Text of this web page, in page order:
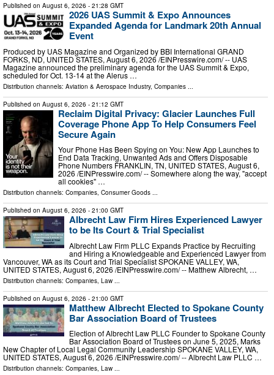
Published on August 6, 2026 - 21:28 GMT
2026 UAS Summit & Expo Announces
Expanded Agenda for Landmark 20th Annual
Event
Produced by UAS Magazine and Organized by BBI International GRAND
FORKS, ND, UNITED STATES, August 6, 2026 /⁨EINPresswire.com⁩/ -- UAS
Magazine announced the preliminary agenda for the UAS Summit & Expo,
scheduled for Oct. 13-14 at the Alerus …
Distribution channels: Aviation & Aerospace Industry, Companies
Published on August 6, 2026 - 21:12 GMT
Reclaim Digital Privacy: Glacier Launches Full
Coverage Phone App To Help Consumers Feel
Secure Again
Your Phone Has Been Spying on You: New App Launches to
End Data Tracking, Unwanted Ads and Offers Disposable
Phone Numbers FRANKLIN, TN, UNITED STATES, August 6,
2026 /⁨EINPresswire.com⁩/ -- Somewhere along the way, "accept
all cookies" …
Distribution channels: Companies, Consumer Goods ...
Published on August 6, 2026 - 21:00 GMT
Albrecht Law Firm Hires Experienced Lawyer
to be Its Court & Trial Specialist
Albrecht Law Firm PLLC Expands Practice by Recruiting
and Hiring a Knowledgeable and Experienced Lawyer from
Vancouver, WA as its Court and Trial Specialist SPOKANE VALLEY, WA,
UNITED STATES, August 6, 2026 /⁨EINPresswire.com⁩/ -- Matthew Albrecht, …
Distribution channels: Companies Law
Published on August 6, 2026 - 21:00 GMT
Matthew Albrecht Elected to Spokane County
Bar Association Board of Trustees
Election of Albrecht Law PLLC Founder to Spokane County
Bar Association Board of Trustees on June 5, 2025, Marks
New Chapter of Local Legal Community Leadership SPOKANE VALLEY, WA,
UNITED STATES, August 6, 2026 /⁨EINPresswire.com⁩/ -- Albrecht Law PLLC …
Distribution channels: Companies, Law ...